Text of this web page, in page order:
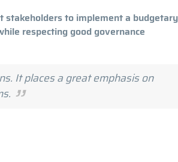
stakeholders to implement a budgetary
respecting good governance
It places a great emphasis on